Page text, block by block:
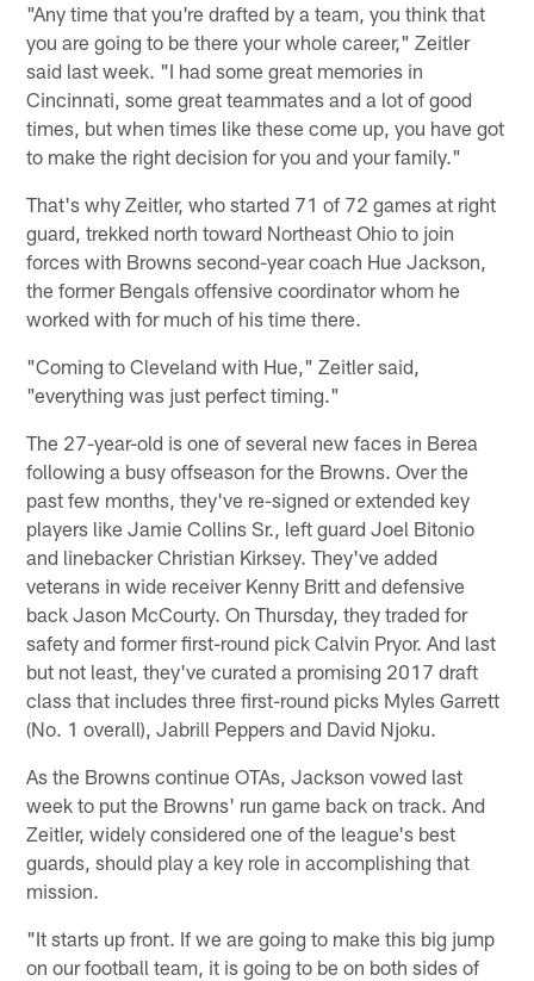
"Any time that you're drafted by a team, you think that
you are going to be there your whole career," Zeitler
said last week. "I had some great memories in
Cincinnati, some great teammates and a lot of good
times, but when times like these come up, you have got
to make the right decision for you and your family."
That's why Zeitler, who started 71 of 72 games at right
guard, trekked north toward Northeast Ohio to join
forces with Browns second-year coach Hue Jackson,
the former Bengals offensive coordinator whom he
worked with for much of his time there.
"Coming to Cleveland with Hue," Zeitler said,
"everything was just perfect timing."
The 27-year-old is one of several new faces in Berea
following a busy offseason for the Browns. Over the
past few months, they've re-signed or extended key
players like Jamie Collins Sr., left guard Joel Bitonio
and linebacker Christian Kirksey. They've added
veterans in wide receiver Kenny Britt and defensive
back Jason McCourty. On Thursday, they traded for
safety and former first-round pick Calvin Pryor. And last
but not least, they've curated a promising 2017 draft
class that includes three first-round picks Myles Garrett
(No. 1 overall), Jabrill Peppers and David Njoku.
As the Browns continue OTAs, Jackson vowed last
week to put the Browns' run game back on track. And
Zeitler, widely considered one of the league's best
guards, should play a key role in accomplishing that
mission.
"It starts up front. If we are going to make this big jump
on our football team, it is going to be on both sides of